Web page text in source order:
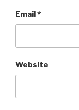
Email*
Website